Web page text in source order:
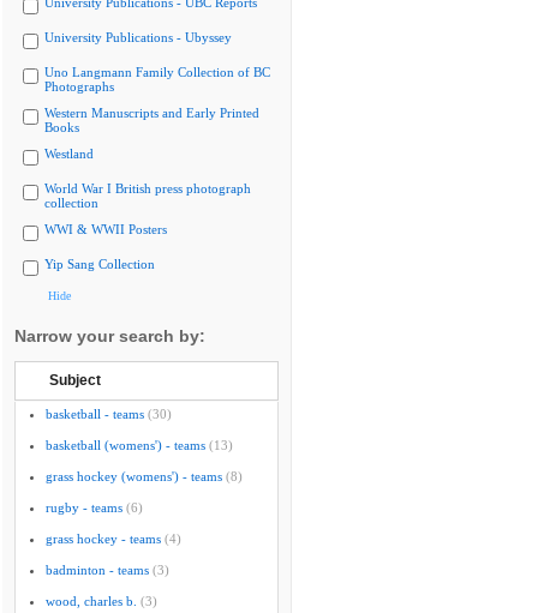
University Publications - Ubyssey
Uno Langmann Family Collection of BC
Photographs
Western Manuscripts and Early Printed
Books
Westland
World War I British press photograph
collection
WWI & WWII Posters
Yip Sang Collection
Hide
Narrow your search by:
Subject
basketball - teams (30)
basketball (womens') - teams (13)
grass hockey (womens') - teams (8)
rugby - teams (6)
grass hockey - teams (4)
badminton - teams (3)
wood, charles b. (3)